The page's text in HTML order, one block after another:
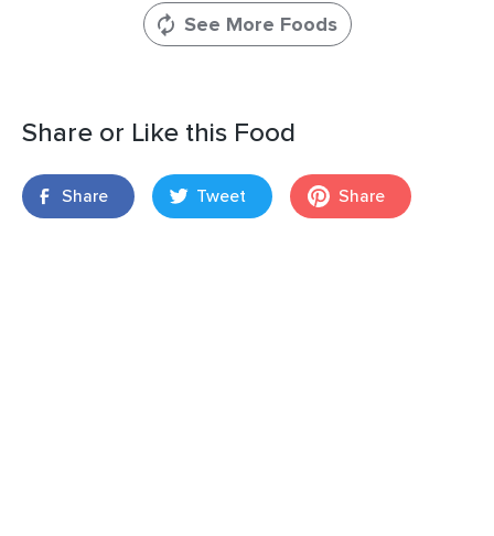
See More Foods
Share or Like this Food
Share Tweet Share